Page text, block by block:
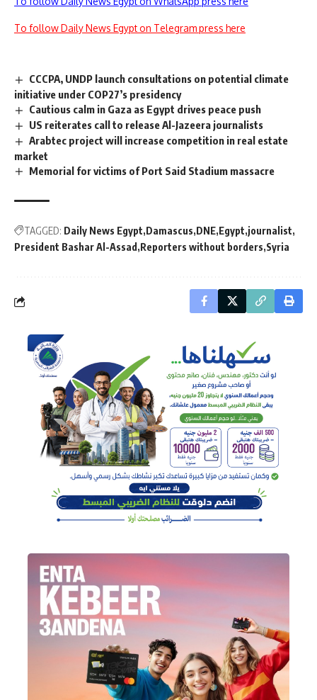
To follow Daily News Egypt on Telegram press here
CCCPA, UNDP launch consultations on potential climate
initiative under COP27’s presidency
Cautious calm in Gaza as Egypt drives peace push
US reiterates call to release Al-Jazeera journalists
Arabtec project will increase competition in real estate
market
Memorial for victims of Port Said Stadium massacre
TAGGED: Daily News Egypt Damascus DNE Egypt journalist
President Bashar Al-Assad Reporters without borders Syria